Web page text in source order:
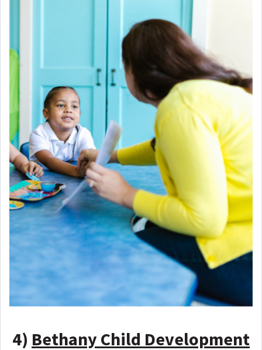
4) Bethany Child Development